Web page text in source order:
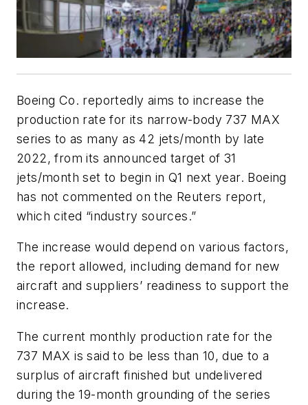
Boeing Co. reportedly aims to increase the
production rate for its narrow-body 737 MAX
series to as many as 42 jets/month by late
2022, from its announced target of 31
jets/month set to begin in Q1 next year. Boeing
has not commented on the Reuters report,
which cited “industry sources.”
The increase would depend on various factors,
the report allowed, including demand for new
aircraft and suppliers’ readiness to support the
increase.
The current monthly production rate for the
737 MAX is said to be less than 10, due to a
surplus of aircraft finished but undelivered
during the 19-month grounding of the series